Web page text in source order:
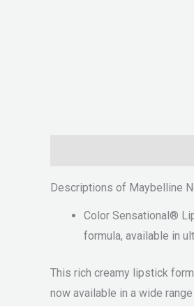
Descriptions of Maybelline
Color Sensational®
formula, available in
This rich creamy lipstick
now available in a wide